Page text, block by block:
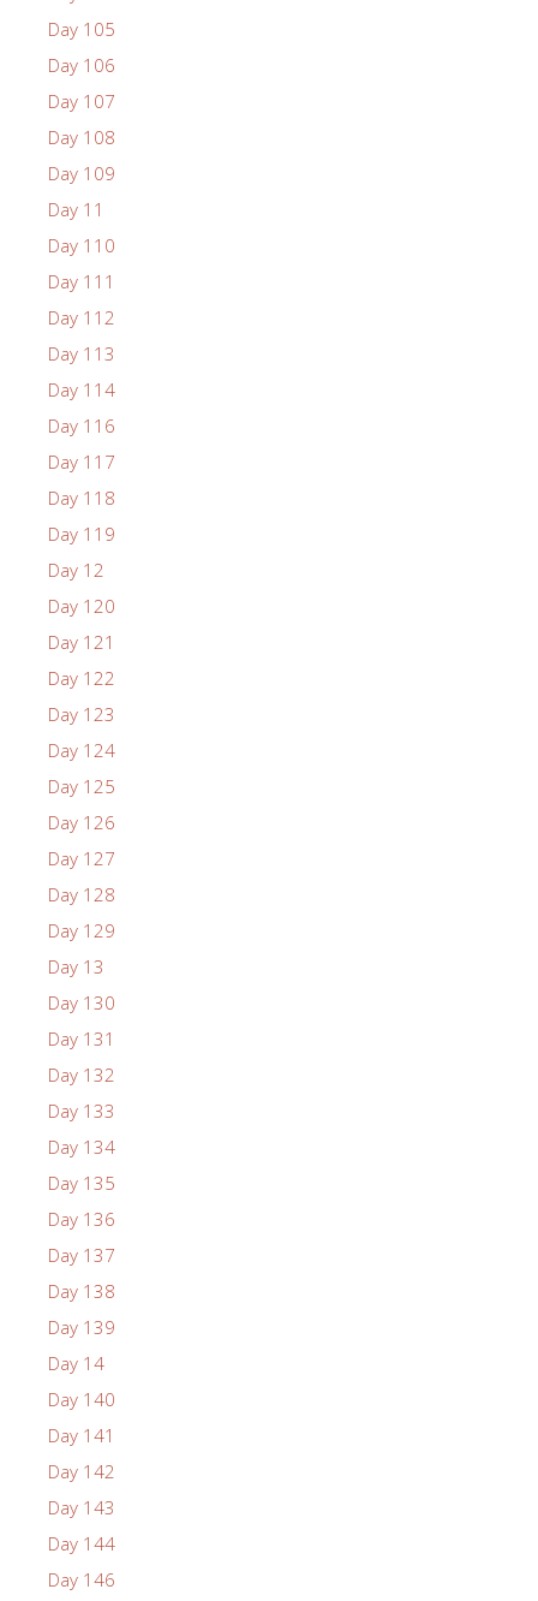
Day 105
Day 106
Day 107
Day 108
Day 109
Day 11
Day 110
Day 111
Day 112
Day 113
Day 114
Day 116
Day 117
Day 118
Day 119
Day 12
Day 120
Day 121
Day 122
Day 123
Day 124
Day 125
Day 126
Day 127
Day 128
Day 129
Day 13
Day 130
Day 131
Day 132
Day 133
Day 134
Day 135
Day 136
Day 137
Day 138
Day 139
Day 14
Day 140
Day 141
Day 142
Day 143
Day 144
Day 146